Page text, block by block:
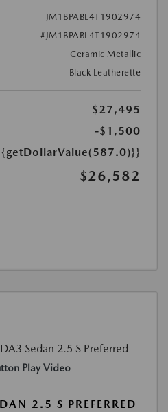
JM1BPABL4T1902974
#JM1BPABL4T1902974
Ceramic Metallic
Black Leatherette
$27,495
-$1,500
$26,582
Play Video
2.5 S PREFERRED